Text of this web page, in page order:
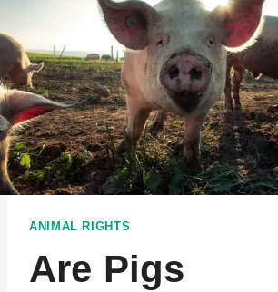
ANIMAL RIGHTS
Are Pigs